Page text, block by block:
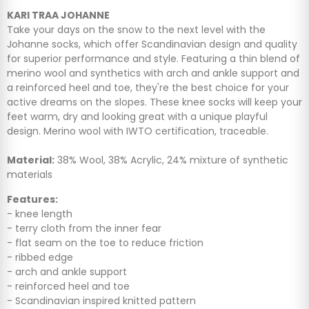
KARI TRAA JOHANNE
Take your days on the snow to the next level with the
Johanne socks, which offer Scandinavian design and quality
for superior performance and style. Featuring a thin blend of
merino wool and synthetics with arch and ankle support and
a reinforced heel and toe, they're the best choice for your
active dreams on the slopes. These knee socks will keep your
feet warm, dry and looking great with a unique playful
design. Merino wool with IWTO certification, traceable.
Material: 38% Wool, 38% Acrylic, 24% mixture of synthetic
materials
Features:
- knee length
- terry cloth from the inner fear
- flat seam on the toe to reduce friction
- ribbed edge
- arch and ankle support
- reinforced heel and toe
- Scandinavian inspired knitted pattern